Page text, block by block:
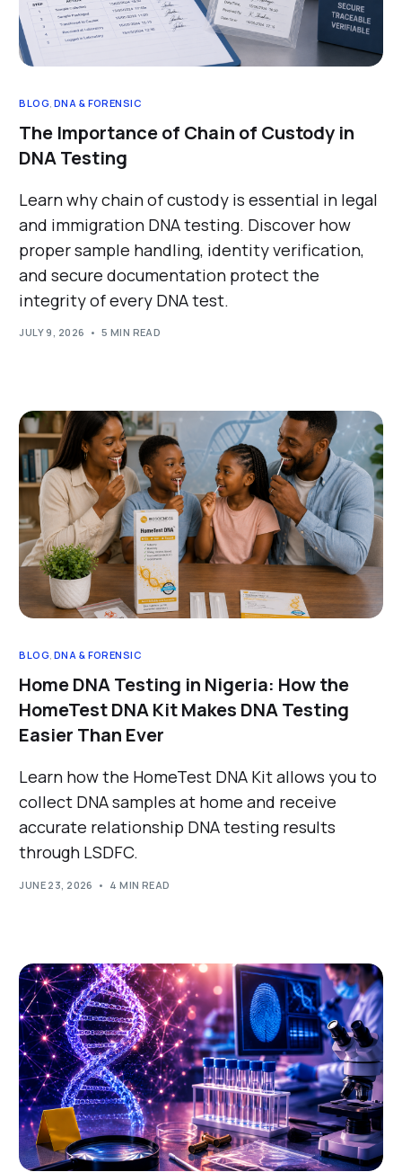
BLOG, DNA & FORENSIC
The Importance of Chain of Custody in
DNA Testing
Learn why chain of custody is essential in legal
and immigration DNA testing. Discover how
proper sample handling, identity verification,
and secure documentation protect the
integrity of every DNA test.
JULY 9, 2026 5 MIN READ
BLOG, DNA & FORENSIC
Home DNA Testing in Nigeria: How the
HomeTest DNA Kit Makes DNA Testing
Easier Than Ever
Learn how the HomeTest DNA Kit allows you to
collect DNA samples at home and receive
accurate relationship DNA testing results
through LSDFC.
JUNE 23, 2026 4 MIN READ